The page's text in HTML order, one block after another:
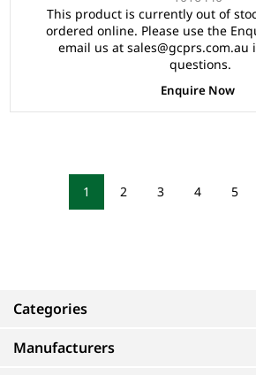
Categories
Manufacturers
This product is currently out of
ordered online. Please use the
email us at sales@gcprs.com.au
questions.
Enquire Now
1 2 3 4 5